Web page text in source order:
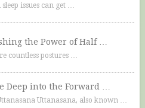
issues can get …
the Power of Half …
countless postures …
Deep into the Forward …
Uttanasana, also known …